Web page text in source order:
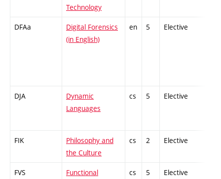
Technology
DFAa
Digital Forensics
(in English)
en 5 Elective
DJA
Dynamic
Languages
cs 5 Elective
FIK
Philosophy and
the Culture
cs 2 Elective
FVS
Functional
cs 5 Elective